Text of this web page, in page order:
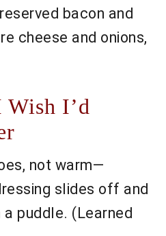
bacon and
cheese and onions,
I’d
not warm—
slides off and
a puddle. (Learned